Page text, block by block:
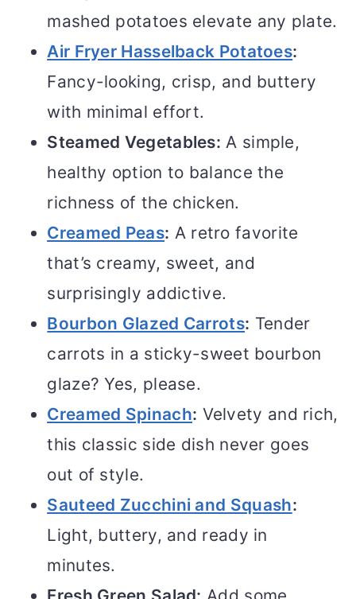
mashed potatoes elevate any plate.
Air Fryer Hasselback Potatoes:
Fancy-looking, crisp, and buttery
with minimal effort.
Steamed Vegetables: A simple,
healthy option to balance the
richness of the chicken.
Creamed Peas: A retro favorite
that’s creamy, sweet, and
surprisingly addictive.
Bourbon Glazed Carrots: Tender
carrots in a sticky-sweet bourbon
glaze? Yes, please.
Creamed Spinach: Velvety and rich,
this classic side dish never goes
out of style.
Sauteed Zucchini and Squash:
Light, buttery, and ready in
minutes.